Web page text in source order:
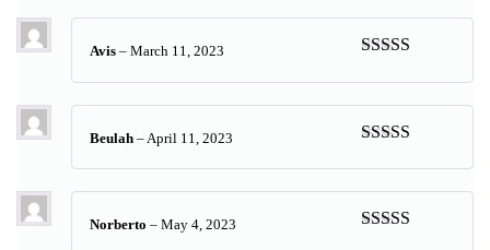
of 5
Avis – March 11, 2023
of 5
Beulah – April 11, 2023
Norberto – May 4, 2023